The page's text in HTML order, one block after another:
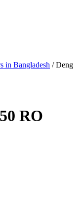
in Bangladesh / Deng
RO